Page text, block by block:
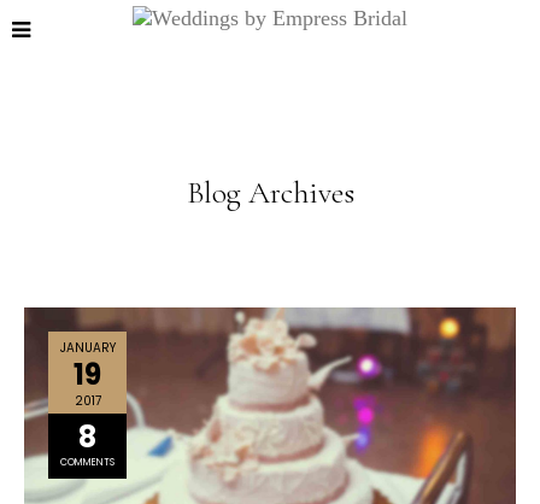
Blog Archives
JANUARY
19
2017
8
COMMENTS